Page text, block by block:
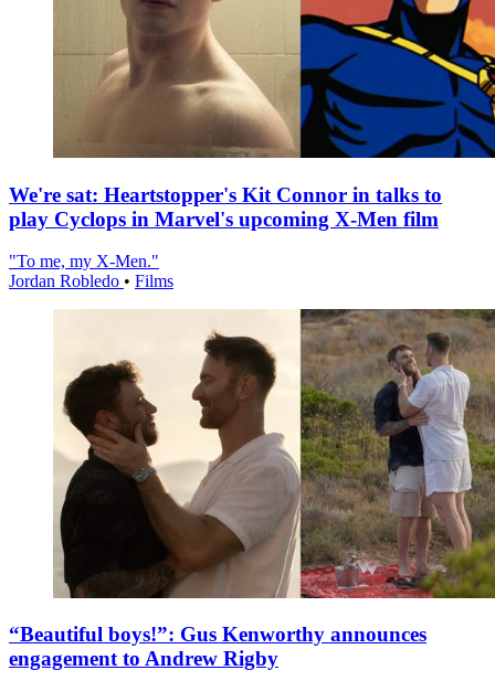
We're sat: Heartstopper's Kit Connor in talks to
play Cyclops in Marvel's upcoming X-Men film
"To me, my X-Men."
Jordan Robledo • Films
“Beautiful boys!”: Gus Kenworthy announces
engagement to Andrew Rigby